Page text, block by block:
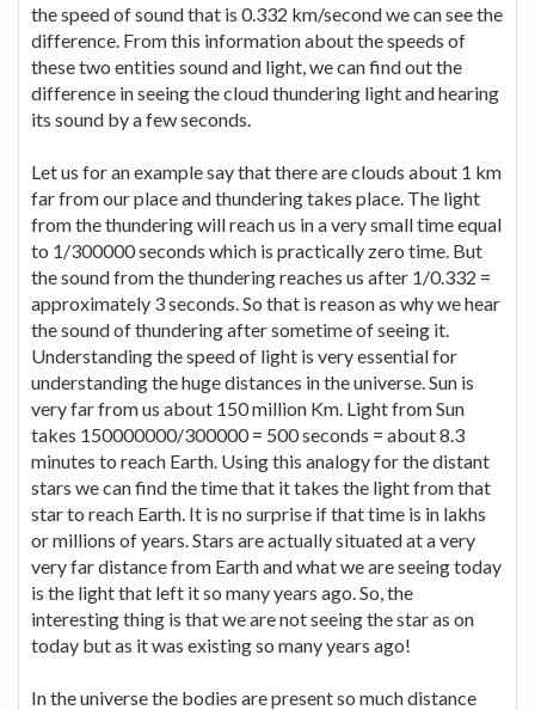
the speed of sound that is 0.332 km/second we can see the
difference. From this information about the speeds of
these two entities sound and light, we can find out the
difference in seeing the cloud thundering light and hearing
its sound by a few seconds.
Let us for an example say that there are clouds about 1 km
far from our place and thundering takes place. The light
from the thundering will reach us in a very small time equal
to 1/300000 seconds which is practically zero time. But
the sound from the thundering reaches us after 1/0.332 =
approximately 3 seconds. So that is reason as why we hear
the sound of thundering after sometime of seeing it.
Understanding the speed of light is very essential for
understanding the huge distances in the universe. Sun is
very far from us about 150 million Km. Light from Sun
takes 150000000/300000 = 500 seconds = about 8.3
minutes to reach Earth. Using this analogy for the distant
stars we can find the time that it takes the light from that
star to reach Earth. It is no surprise if that time is in lakhs
or millions of years. Stars are actually situated at a very
very far distance from Earth and what we are seeing today
is the light that left it so many years ago. So, the
interesting thing is that we are not seeing the star as on
today but as it was existing so many years ago!
In the universe the bodies are present so much distance